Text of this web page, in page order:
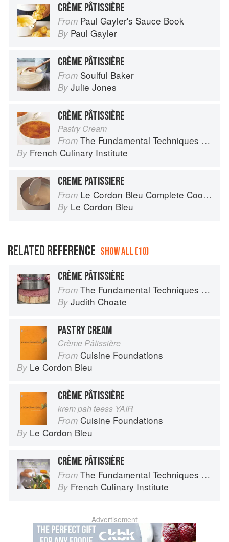
CRÈME PÂTISSIÈRE
From Paul Gayler's Sauce Book
By Paul Gayler
CRÈME PÂTISSIÈRE
From Soulful Baker
By Julie Jones
CRÈME PÂTISSIÈRE
Pastry Cream
From The Fundamental Techniques of Classic Cuisine
By French Culinary Institute
CREME PATISSIERE
From Le Cordon Bleu Complete Cooking Techniques
By Le Cordon Bleu
RELATED REFERENCE SHOW ALL (10)
CRÈME PÂTISSIÈRE
From The Fundamental Techniques of Classic Pastry Arts
By Judith Choate
PASTRY CREAM
Crème Pâtissière
From Cuisine Foundations
By Le Cordon Bleu
CRÈME PÂTISSIÈRE
krem pah teess YAIR
From Cuisine Foundations
By Le Cordon Bleu
CRÈME PÂTISSIÈRE
From The Fundamental Techniques of Classic Cuisine
By French Culinary Institute
Advertisement